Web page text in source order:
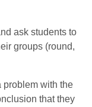
ask students to
groups (round,
problem with the
that they